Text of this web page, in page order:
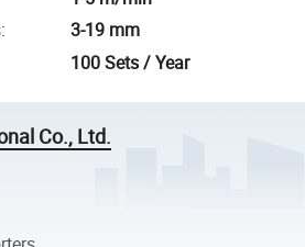
:
3-19 mm
100 Sets / Year
Co., Ltd.